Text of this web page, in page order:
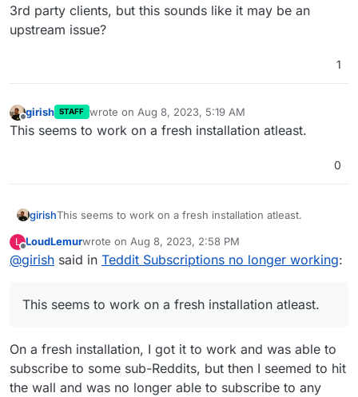
3rd party clients, but this sounds like it may be an
upstream issue?
1
Offline
girish STAFF wrote on Aug 8, 2023, 5:19 AM
last edited by
This seems to work on a fresh installation atleast.
0
girishThis seems to work on a fresh installation atleast.
L
Offline
LoudLemurwrote on Aug 8, 2023, 2:58 PM
last edited by
@girish said in Teddit Subscriptions no longer working:
This seems to work on a fresh installation atleast.
On a fresh installation, I got it to work and was able to
subscribe to some sub-Reddits, but then I seemed to hit
the wall and was no longer able to subscribe to any